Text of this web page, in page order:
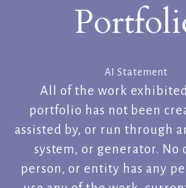
AI Statement
All of the work
portfolio has not been
assisted by, or run through
system, or generator. No
person, or entity has any